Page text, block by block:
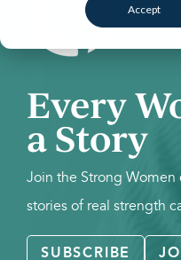
Accept
Every
a Story
Join the Strong
stories of real strength
SUBSCRIBE